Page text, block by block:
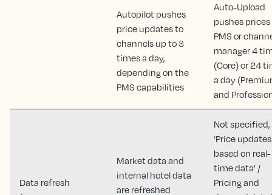
Autopilot pushes
price updates to
channels up to 3
times a day,
depending on the
PMS capabilities
Auto-Upload
pushes
PMS or
manager 4
(Core) or 24
a day
and
Data refresh
Market data and
internal hotel data
are refreshed
Not specified,
‘Price updates
based on real-
time data’ /
Pricing and